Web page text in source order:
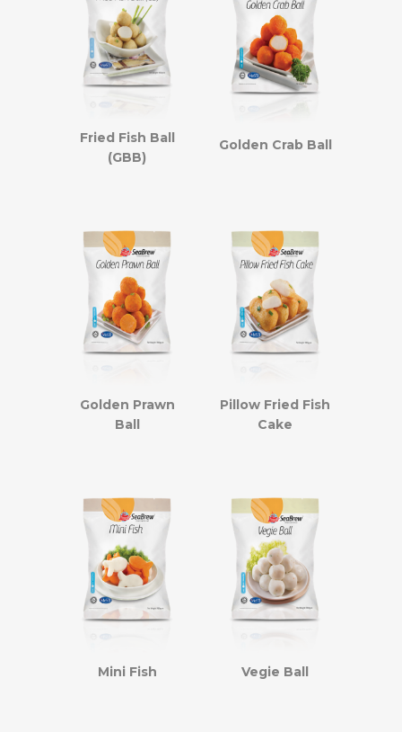
Fried Fish Ball
(GBB)
Golden Crab Ball
Golden Prawn
Ball
Pillow Fried Fish
Cake
Mini Fish Vegie Ball